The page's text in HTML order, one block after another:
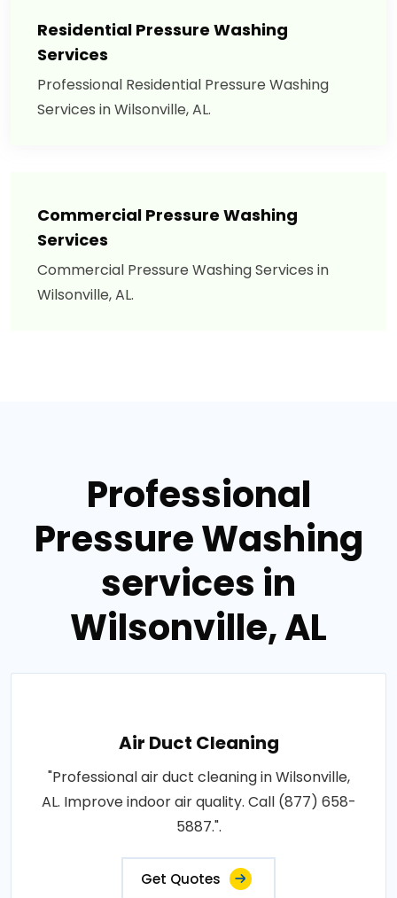
Residential Pressure Washing
Services
Professional Residential Pressure Washing
Services in Wilsonville, AL.
Commercial Pressure Washing
Services
Commercial Pressure Washing Services in
Wilsonville, AL.
Professional
Pressure Washing
services in
Wilsonville, AL
Air Duct Cleaning
"Professional air duct cleaning in Wilsonville,
AL. Improve indoor air quality. Call (877) 658-
5887.".
Get Quotes